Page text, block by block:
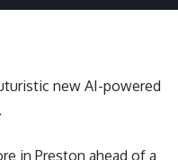
new AI-powered
in Preston ahead of a